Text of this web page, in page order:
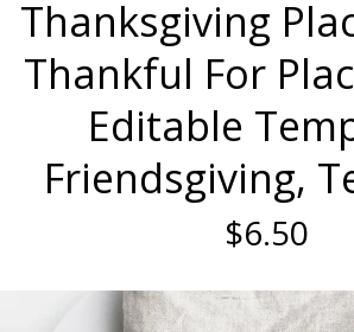
BABIES +
HOLIDAY +
HOME
FREEBIES
SEARCH
Thanksgiving
Thankful For
Editable
Friendsgiving,
$6.50